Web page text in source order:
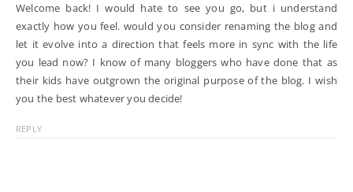
Welcome back! I would hate to see you go, but i understand
exactly how you feel. would you consider renaming the blog and
let it evolve into a direction that feels more in sync with the life
you lead now? I know of many bloggers who have done that as
their kids have outgrown the original purpose of the blog. I wish
you the best whatever you decide!
REPLY